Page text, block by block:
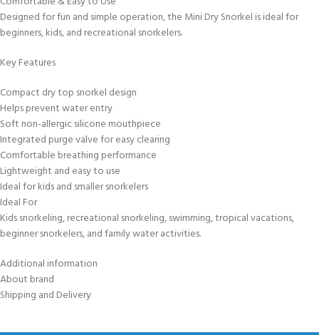
Designed for fun and simple operation, the Mini Dry Snorkel is ideal for
beginners, kids, and recreational snorkelers.
Key Features
Compact dry top snorkel design
Helps prevent water entry
Soft non-allergic silicone mouthpiece
Integrated purge valve for easy clearing
Comfortable breathing performance
Lightweight and easy to use
Ideal for kids and smaller snorkelers
Ideal For
Kids snorkeling, recreational snorkeling, swimming, tropical vacations,
beginner snorkelers, and family water activities.
Additional information
About brand
Shipping and Delivery